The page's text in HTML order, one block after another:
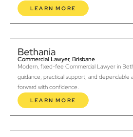
LEARN MORE
Bethania
Commercial Lawyer, Brisbane
Modern, fixed-fee Commercial Lawyer in
guidance, practical support, and dependable
forward with confidence.
LEARN MORE